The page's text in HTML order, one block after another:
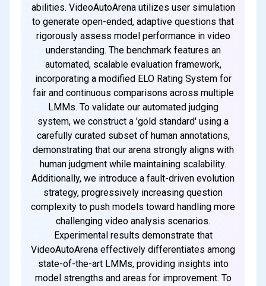
abilities. VideoAutoArena utilizes user simulation
to generate open-ended, adaptive questions that
rigorously assess model performance in video
understanding. The benchmark features an
automated, scalable evaluation framework,
incorporating a modified ELO Rating System for
fair and continuous comparisons across multiple
LMMs. To validate our automated judging
system, we construct a 'gold standard' using a
carefully curated subset of human annotations,
demonstrating that our arena strongly aligns with
human judgment while maintaining scalability.
Additionally, we introduce a fault-driven evolution
strategy, progressively increasing question
complexity to push models toward handling more
challenging video analysis scenarios.
Experimental results demonstrate that
VideoAutoArena effectively differentiates among
state-of-the-art LMMs, providing insights into
model strengths and areas for improvement. To